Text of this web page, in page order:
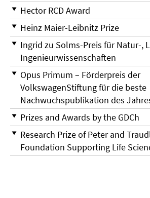
Hector RCD Award
Heinz Maier-Leibnitz Prize
Ingrid zu Solms-Preis für Natur-,
Ingenieurwissenschaften
Opus Primum – Förderpreis der
VolkswagenStiftung für die beste
Nachwuchspublikation des
Prizes and Awards by the GDCh
Research Prize of Peter and
Foundation Supporting Life